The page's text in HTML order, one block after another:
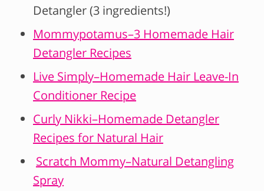
Detangler (3 ingredients!)
Mommypotamus–3 Homemade Hair
Detangler Recipes
Live Simply–Homemade Hair Leave-In
Conditioner Recipe
Curly Nikki–Homemade Detangler
Recipes for Natural Hair
Scratch Mommy–Natural Detangling
Spray